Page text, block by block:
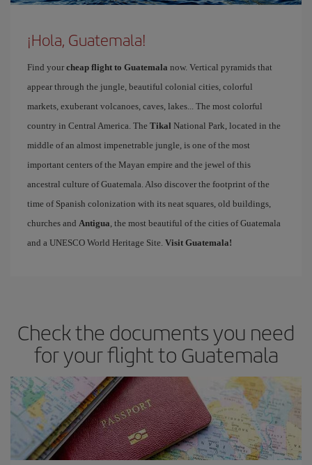
¡Hola, Guatemala!
Find your cheap flight to Guatemala now. Vertical pyramids that
appear through the jungle, beautiful colonial cities, colorful
markets, exuberant volcanoes, caves, lakes... The most colorful
country in Central America. The Tikal National Park, located in the
middle of an almost impenetrable jungle, is one of the most
important centers of the Mayan empire and the jewel of this
ancestral culture of Guatemala. Also discover the footprint of the
time of Spanish colonization with its neat squares, old buildings,
churches and Antigua , the most beautiful of the cities of Guatemala
and a UNESCO World Heritage Site. Visit Guatemala!
Check the documents you need
for your flight to Guatemala